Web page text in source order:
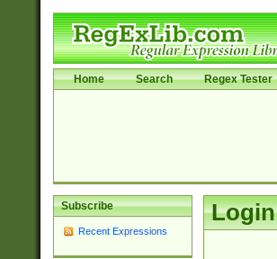
Home Search Regex Tester
Subscribe
Recent Expressions
Login